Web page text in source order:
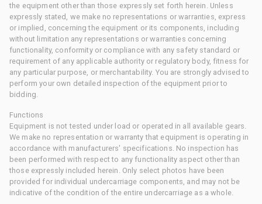
the equipment other than those expressly set forth herein. Unless
expressly stated, we make no representations or warranties, express
or implied, concerning the equipment or its components, including
without limitation any representations or warranties concerning
functionality, conformity or compliance with any safety standard or
requirement of any applicable authority or regulatory body, fitness for
any particular purpose, or merchantability. You are strongly advised to
perform your own detailed inspection of the equipment prior to
bidding.
Functions
Equipment is not tested under load or operated in all available gears.
We make no representation or warranty that equipment is operating in
accordance with manufacturers' specifications. No inspection has
been performed with respect to any functionality aspect other than
those expressly included herein. Only select photos have been
provided for individual undercarriage components, and may not be
indicative of the condition of the entire undercarriage as a whole.